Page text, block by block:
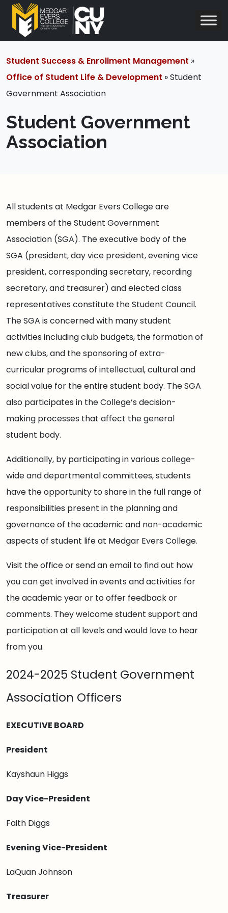
Student Success & Enrollment Management »
Office of Student Life & Development » Student
Government Association
Student Government
Association
All students at Medgar Evers College are
members of the Student Government
Association (SGA). The executive body of the
SGA (president, day vice president, evening vice
president, corresponding secretary, recording
secretary, and treasurer) and elected class
representatives constitute the Student Council.
The SGA is concerned with many student
activities including club budgets, the formation of
new clubs, and the sponsoring of extra-
curricular programs of intellectual, cultural and
social value for the entire student body. The SGA
also participates in the College’s decision-
making processes that affect the general
student body.
Additionally, by participating in various college-
wide and departmental committees, students
have the opportunity to share in the full range of
responsibilities present in the planning and
governance of the academic and non-academic
aspects of student life at Medgar Evers College.
Visit the office or send an email to find out how
you can get involved in events and activities for
the academic year or to offer feedback or
comments. They welcome student support and
participation at all levels and would love to hear
from you.
2024-2025 Student Government
Association Officers
EXECUTIVE BOARD
President
Kayshaun Higgs
Day Vice-President
Faith Diggs
Evening Vice-President
LaQuan Johnson
Treasurer